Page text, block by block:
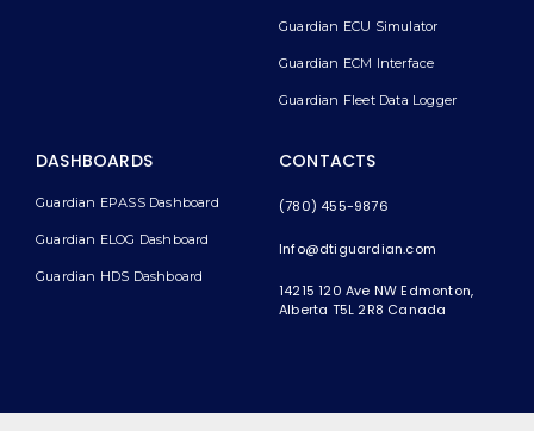
Guardian ECU Simulator
Guardian ECM Interface
Guardian Fleet Data Logger
DASHBOARDS
Guardian EPASS Dashboard
Guardian ELOG Dashboard​
Guardian HDS Dashboard
CONTACTS
(780) 455-9876
Info@dtiguardian.com
14215 120 Ave NW Edmonton,
Alberta T5L 2R8 Canada